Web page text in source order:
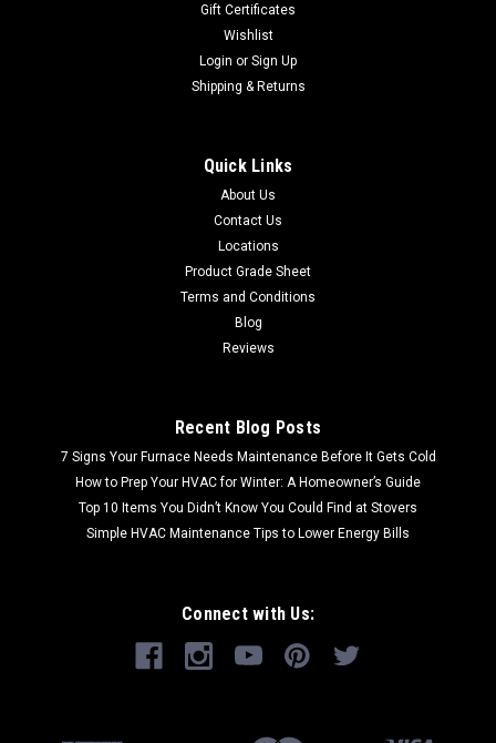
Gift Certificates
Wishlist
Login or Sign Up
Shipping & Returns
Quick Links
About Us
Contact Us
Locations
Product Grade Sheet
Terms and Conditions
Blog
Reviews
Recent Blog Posts
7 Signs Your Furnace Needs Maintenance Before It Gets Cold
How to Prep Your HVAC for Winter: A Homeowner’s Guide
Top 10 Items You Didn’t Know You Could Find at Stovers
Simple HVAC Maintenance Tips to Lower Energy Bills
Connect with Us: